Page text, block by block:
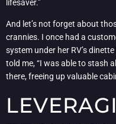
lifesaver.”
And let’s not forget about
crannies. I once had a
system under her RV’s
told me, “I was able to stash
there, freeing up valuable